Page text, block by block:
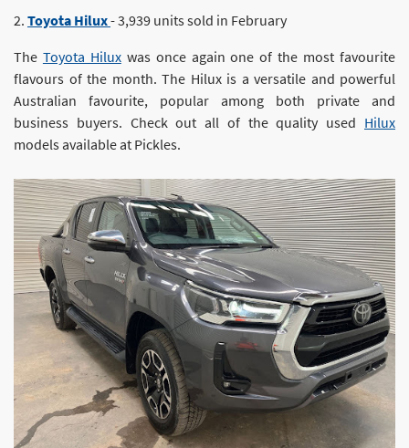
2. Toyota Hilux- 3,939 units sold in February
The Toyota Hiluxwas once again one of the most favourite
flavours of the month. The Hilux is a versatile and powerful
Australian favourite, popular among both private and
business buyers. Check out all of the quality used Hilux
models available at Pickles.